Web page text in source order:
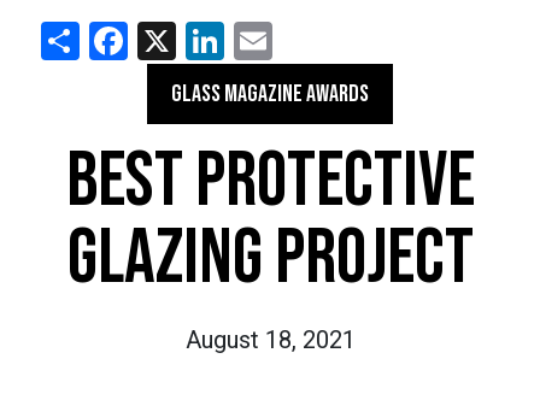
ShareFacebook
X LinkedIn
GLASS MAGAZINE AWARDS
BEST PROTECTIVE
GLAZING PROJECT
August 18, 2021